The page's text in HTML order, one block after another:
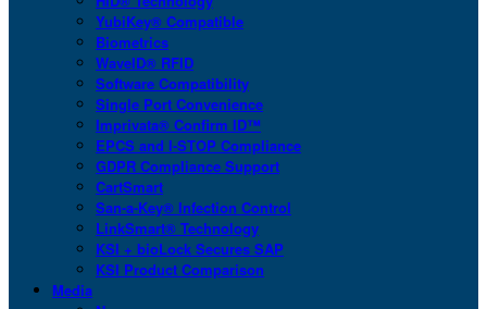
YubiKey® Compatible
Biometrics
WaveID® RFID
Software Compatibility
Single Port Convenience
Imprivata® Confirm ID™
EPCS and I-STOP Compliance
GDPR Compliance Support
CartSmart
San-a-Key® Infection Control
LinkSmart® Technology
KSI + bioLock Secures SAP
KSI Product Comparison
Media